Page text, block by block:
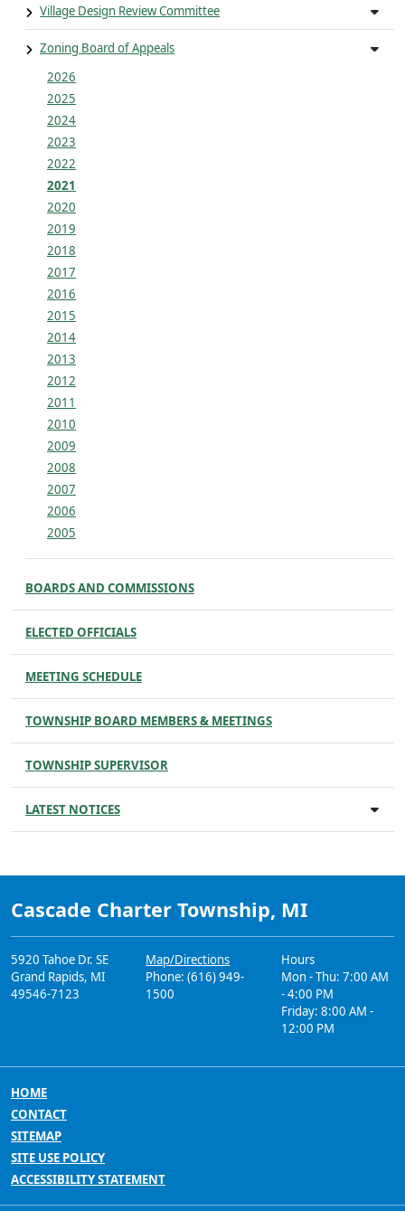
Village Design Review Committee
Zoning Board of Appeals
2026
2025
2024
2023
2022
2021
2020
2019
2018
2017
2016
2015
2014
2013
2012
2011
2010
2009
2008
2007
2006
2005
BOARDS AND COMMISSIONS
ELECTED OFFICIALS
MEETING SCHEDULE
TOWNSHIP BOARD MEMBERS & MEETINGS
TOWNSHIP SUPERVISOR
LATEST NOTICES
Cascade Charter Township, MI
5920 Tahoe Dr. SE
Grand Rapids, MI
49546-7123
Map/Directions
Phone: (616) 949-
1500
Hours
Mon - Thu: 7:00 AM
- 4:00 PM
Friday: 8:00 AM -
12:00 PM
HOME
CONTACT
SITEMAP
SITE USE POLICY
ACCESSIBILITY STATEMENT